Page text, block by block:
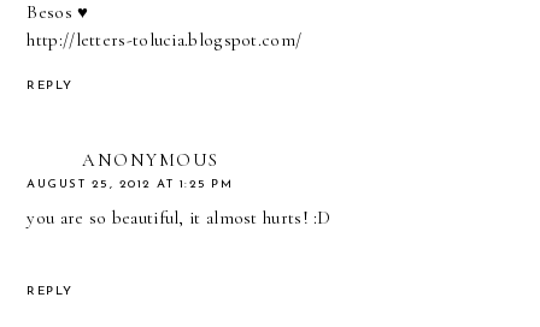
Besos ♥
http://letters-tolucia.blogspot.com/
REPLY
ANONYMOUS
AUGUST 25, 2012 AT 1:25 PM
you are so beautiful, it almost hurts! :D
REPLY